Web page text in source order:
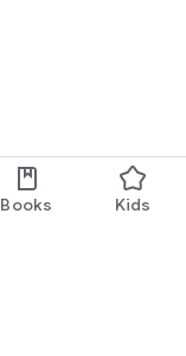
Books Kids